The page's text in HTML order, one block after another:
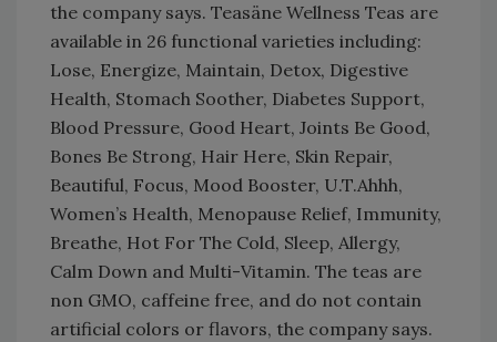
the company says. Teasäne Wellness Teas are
available in 26 functional varieties including:
Lose, Energize, Maintain, Detox, Digestive
Health, Stomach Soother, Diabetes Support,
Blood Pressure, Good Heart, Joints Be Good,
Bones Be Strong, Hair Here, Skin Repair,
Beautiful, Focus, Mood Booster, U.T.Ahhh,
Women’s Health, Menopause Relief, Immunity,
Breathe, Hot For The Cold, Sleep, Allergy,
Calm Down and Multi-Vitamin. The teas are
non GMO, caffeine free, and do not contain
artificial colors or flavors, the company says.